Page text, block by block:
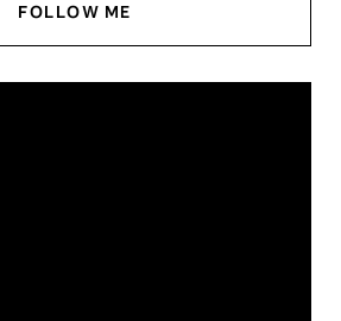
FOLLOW ME